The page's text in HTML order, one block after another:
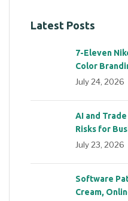
Latest Posts
7-Eleven
Color
July 24, 2026
AI and
Risks for
July 23, 2026
Software
Cream,